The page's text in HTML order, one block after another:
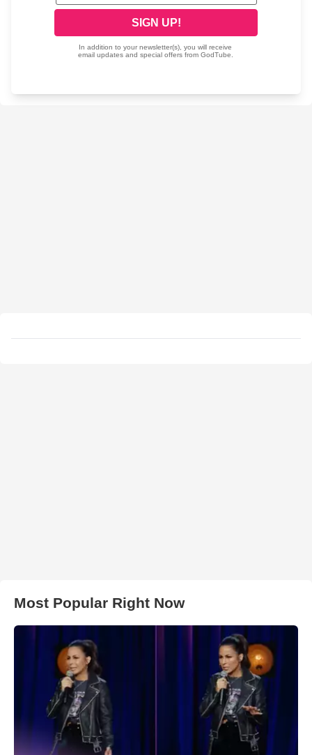
Most Popular Right Now